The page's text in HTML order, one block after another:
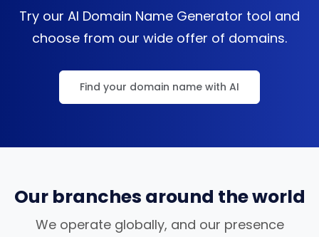
Try our AI Domain Name Generator tool and
choose from our wide offer of domains.
Find your domain name with AI
Our branches around the world
We operate globally, and our presence